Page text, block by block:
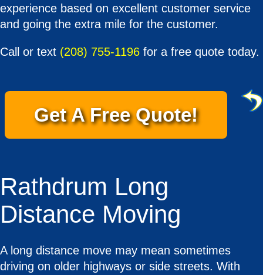
experience based on excellent customer service
and going the extra mile for the customer.
Call or text (208) 755-1196 for a free quote today.
Get A Free Quote!
Rathdrum Long
Distance Moving
A long distance move may mean sometimes
driving on older highways or side streets. With